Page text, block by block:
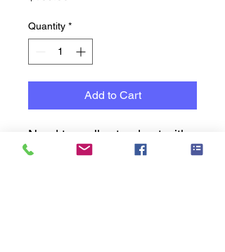
Quantity *
Add to Cart
Need to really stand out with
a punchy sound -